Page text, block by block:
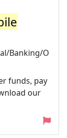
Banking/O
funds, pay
our